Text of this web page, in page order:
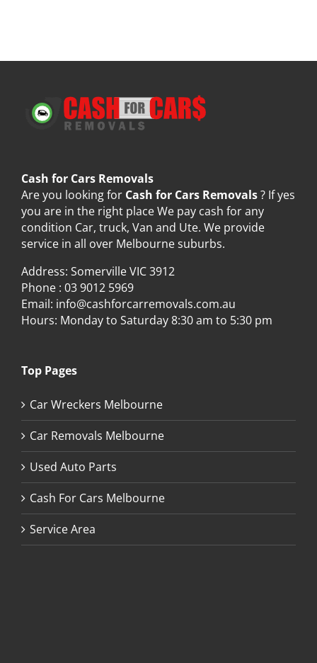
Cash for Cars Removals
Are you looking for Cash for Cars Removals? If yes
you are in the right place We pay cash for any
condition Car, truck, Van and Ute. We provide
service in all over Melbourne suburbs.
Address: Somerville VIC 3912
Phone : 03 9012 5969
Email: info@cashforcarremovals.com.au
Hours: Monday to Saturday 8:30 am to 5:30 pm
Top Pages
Car Wreckers Melbourne
Car Removals Melbourne
Used Auto Parts
Cash For Cars Melbourne
Service Area